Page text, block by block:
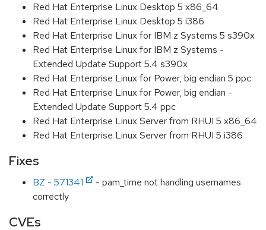
Red Hat Enterprise Linux Desktop 5 x86_64
Red Hat Enterprise Linux Desktop 5 i386
Red Hat Enterprise Linux for IBM z Systems 5 s390x
Red Hat Enterprise Linux for IBM z Systems -
Extended Update Support 5.4 s390x
Red Hat Enterprise Linux for Power, big endian 5 ppc
Red Hat Enterprise Linux for Power, big endian -
Extended Update Support 5.4 ppc
Red Hat Enterprise Linux Server from RHUI 5 x86_64
Red Hat Enterprise Linux Server from RHUI 5 i386
Fixes
BZ - 571341
- pam_time not handling usernames
correctly
CVEs